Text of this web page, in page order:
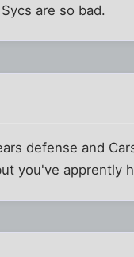
are so bad.
defense and
you've apprently